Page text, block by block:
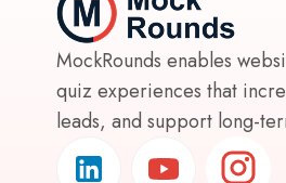
MockRounds enables
quiz experiences that
leads, and support long-